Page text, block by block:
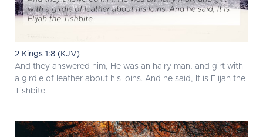
2 Kings 1:8 (KJV)
And they answered him, He was an hairy man, and girt with
a girdle of leather about his loins. And he said, It is Elijah the
Tishbite.